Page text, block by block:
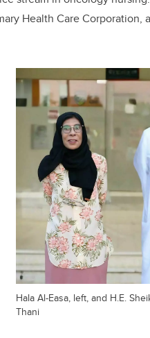
Health Care Corporation,
Hala Al-Easa, left, and H.E.
Thani